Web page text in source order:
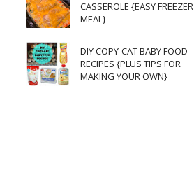
CASSEROLE {EASY FREEZER
MEAL}
DIY COPY-CAT BABY FOOD
RECIPES {PLUS TIPS FOR
MAKING YOUR OWN}